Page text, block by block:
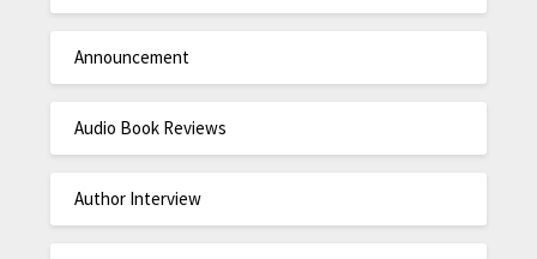
Announcement
Audio Book Reviews
Author Interview